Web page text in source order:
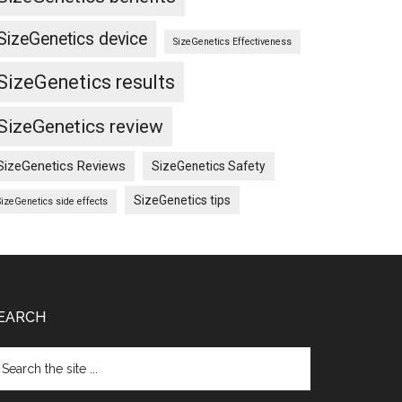
device SizeGenetics Effectiveness
results
review
Reviews SizeGenetics Safety
side effects SizeGenetics tips